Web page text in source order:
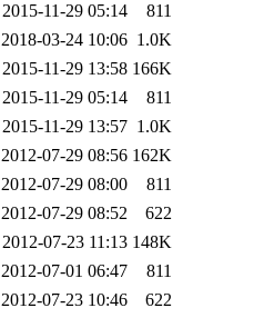
2015-11-29 05:14
811
2018-03-24 10:06 1.0K
2015-11-29 13:58 166K
2015-11-29 05:14
811
2015-11-29 13:57 1.0K
2012-07-29 08:56 162K
2012-07-29 08:00
811
2012-07-29 08:52
622
2012-07-23 11:13 148K
2012-07-01 06:47
811
2012-07-23 10:46
622